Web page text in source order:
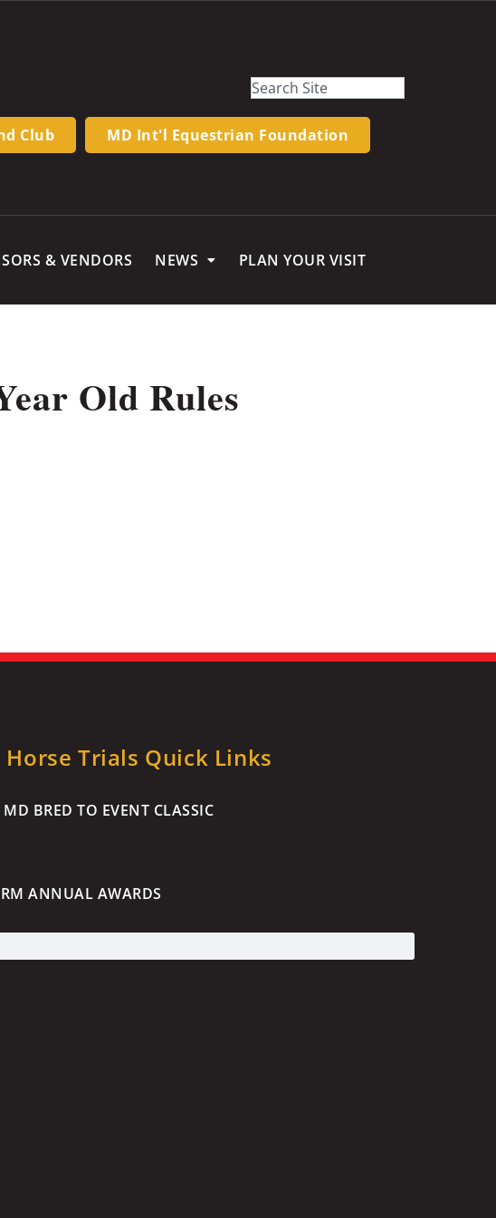
Club MD Int'l Equestrian Foundation
& VENDORS NEWS PLAN YOUR VISIT
Old Rules
Trials Quick Links
MD BRED TO EVENT CLASSIC
ANNUAL AWARDS